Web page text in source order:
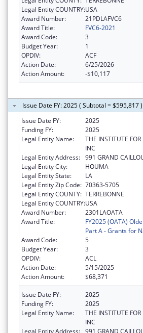
Legal Entity COUNTRY:USA
Award Number:
21PDLAFVC6
Award Title:
FVC6-2021
Award Code:
3
Budget Year:
1
OPDIV:
ACF
Action Date:
6/25/2026
Action Amount:
-$10,117
Issue Date FY: 2025 ( Subtotal = $595,817 )
Issue Date FY:
2025
Funding FY:
2025
Legal Entity Name:
THE INSTITUTE
INC
Legal Entity Address: 991 GRAND
Legal Entity City:
HOUMA
Legal Entity State:
LA
Legal Entity Zip Code: 70363-5705
Legal Entity COUNTY: TERREBONNE
Legal Entity COUNTRY:USA
Award Number:
2301LAOATA
Award Title:
FY2025 (OATA)
Part A - Grants for
Award Code:
5
Budget Year:
3
OPDIV:
ACL
Action Date:
5/15/2025
Action Amount:
$68,371
Issue Date FY:
2025
Funding FY:
2025
Legal Entity Name:
THE INSTITUTE
INC
Legal Entity Address: 991 GRAND